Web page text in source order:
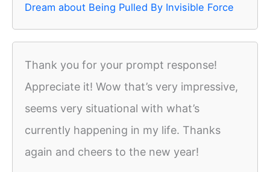
Dream about Being Pulled By Invisible Force
Thank you for your prompt response!
Appreciate it! Wow that’s very impressive,
seems very situational with what’s
currently happening in my life. Thanks
again and cheers to the new year!